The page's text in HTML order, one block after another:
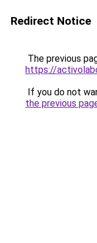
Redirect Notice
The previous
https://
If you do not
the previous